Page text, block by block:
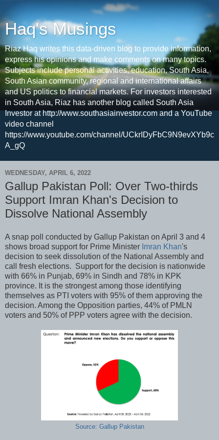
Haq's Musings
Riaz Haq writes this data-driven blog to provide information,
express his opinions and make comments on many topics.
Subjects include personal activities, education, South Asia,
South Asian community, regional and international affairs
and US politics to financial markets. For investors interested
in South Asia, Riaz has another blog called South Asia
Investor at http://www.southasiainvestor.com and a YouTube
video channel
https://www.youtube.com/channel/UCkrIDyFbC9N9evXYb9c
A_gQ
WEDNESDAY, APRIL 6, 2022
Gallup Pakistan Poll: Over Two-thirds
Support Imran Khan's Decision to
Dissolve National Assembly
A snap poll conducted by Gallup Pakistan on April 3 and 4
shows broad support for Prime Minister Imran Khan's
decision to seek dissolution of the National Assembly and
call fresh elections. Support for the decision is nationwide
with 66% in Punjab, 69% in Sindh and 78% in KPK
province. It is the strongest among those identifying
themselves as PTI voters with 95% of them approving the
decision. Among the Opposition parties, 44% of PMLN
voters and 50% of PPP voters agree with the decision.
Source: Gallup Pakistan